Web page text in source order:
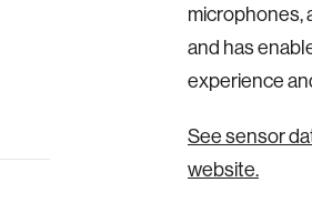
microphones,
and has
experience
See sensor
website.